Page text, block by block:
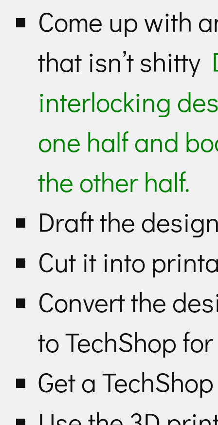
Come up with
that isn’t shitty
interlocking
one half and
the other half.
Draft the
Cut it into
Convert the
to TechShop
Get a